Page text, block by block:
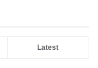
Latest